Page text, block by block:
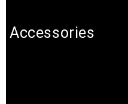
Accessories